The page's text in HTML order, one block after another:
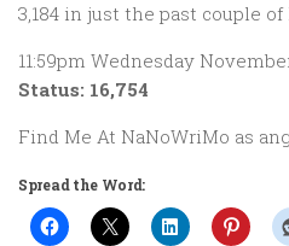
3,184 in just the past couple of
11:59pm Wednesday
Status: 16,754
Find Me At NaNoWriMo as
Spread the Word: